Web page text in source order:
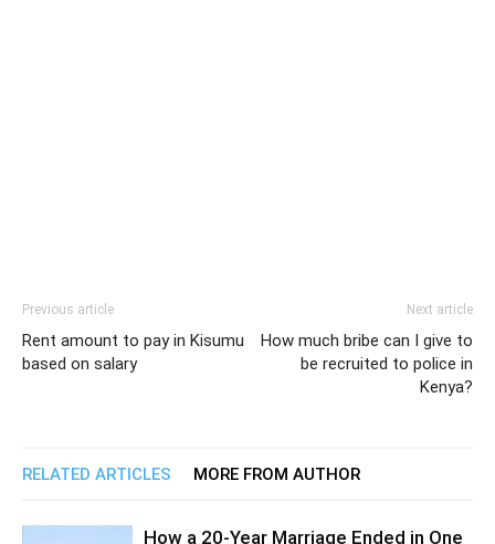
Previous article
Rent amount to pay in Kisumu
based on salary
Next article
How much bribe can I give to
be recruited to police in
Kenya?
RELATED ARTICLES MORE FROM AUTHOR
How a 20-Year Marriage Ended in One